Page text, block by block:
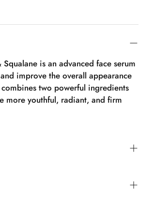
is an advanced face serum
improve the overall appearance
two powerful ingredients
more youthful, radiant, and firm
and evening. Gently